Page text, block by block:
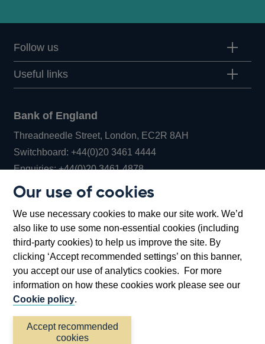
Our use of cookies
We use necessary cookies to make our site work. We’d
also like to use some non-essential cookies (including
third-party cookies) to help us improve the site. By
clicking ‘Accept recommended settings’ on this banner,
you accept our use of analytics cookies. For more
information on how these cookies work please see our
Cookie policy.
Accept recommended
cookies
Follow us
Useful links
Bank of England
Threadneedle Street, London, EC2R 8AH
Switchboard:+44(0)20 3461 4444Opens
in
window
Enquiries:+44(0)20 3461 4878Opens
new
window
Bartholomew Lane, London, EC2R 8AH